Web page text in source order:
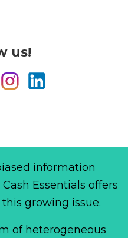
us!
information
Essentials offers
growing issue.
of heterogeneous